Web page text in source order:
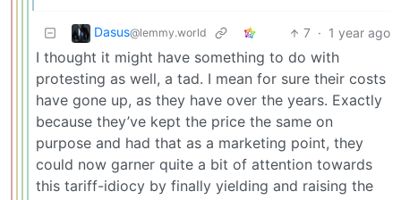
Dasus@lemmy.world 7 · 1 year ago
I thought it might have something to do with
protesting as well, a tad. I mean for sure their costs
have gone up, as they have over the years. Exactly
because they’ve kept the price the same on
purpose and had that as a marketing point, they
could now garner quite a bit of attention towards
this tariff-idiocy by finally yielding and raising the